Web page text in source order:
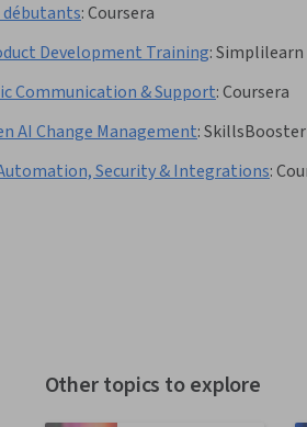
:Coursera
Development Training:Simplilearn
Communication & Support:Coursera
AI Change Management:SkillsBooster
Security & Integrations:
Other topics to explore